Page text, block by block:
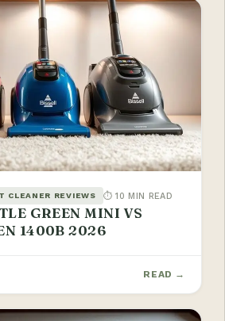
CLEANER REVIEWS ⏱ 10 MIN READ
GREEN MINI VS
1400B 2026
READ →